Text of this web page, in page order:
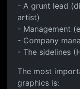
- A grunt lead
artist)
- Management
- Company
- The sidelines
The most
graphics is: